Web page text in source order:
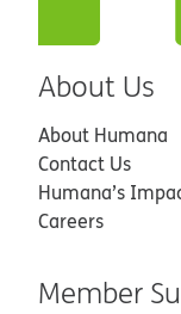
About Us
About Humana
Contact Us
Humana’s
Careers
Member